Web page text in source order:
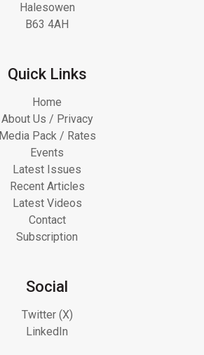
Halesowen
B63 4AH
Quick Links
Home
About Us / Privacy
Media Pack / Rates
Events
Latest Issues
Recent Articles
Latest Videos
Contact
Subscription
Social
Twitter (X)
LinkedIn